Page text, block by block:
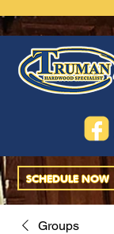
SCHEDULE NOW
Groups